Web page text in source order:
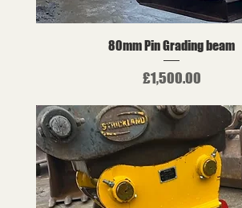
80mm Pin Grading beam
Price
£1,500.00